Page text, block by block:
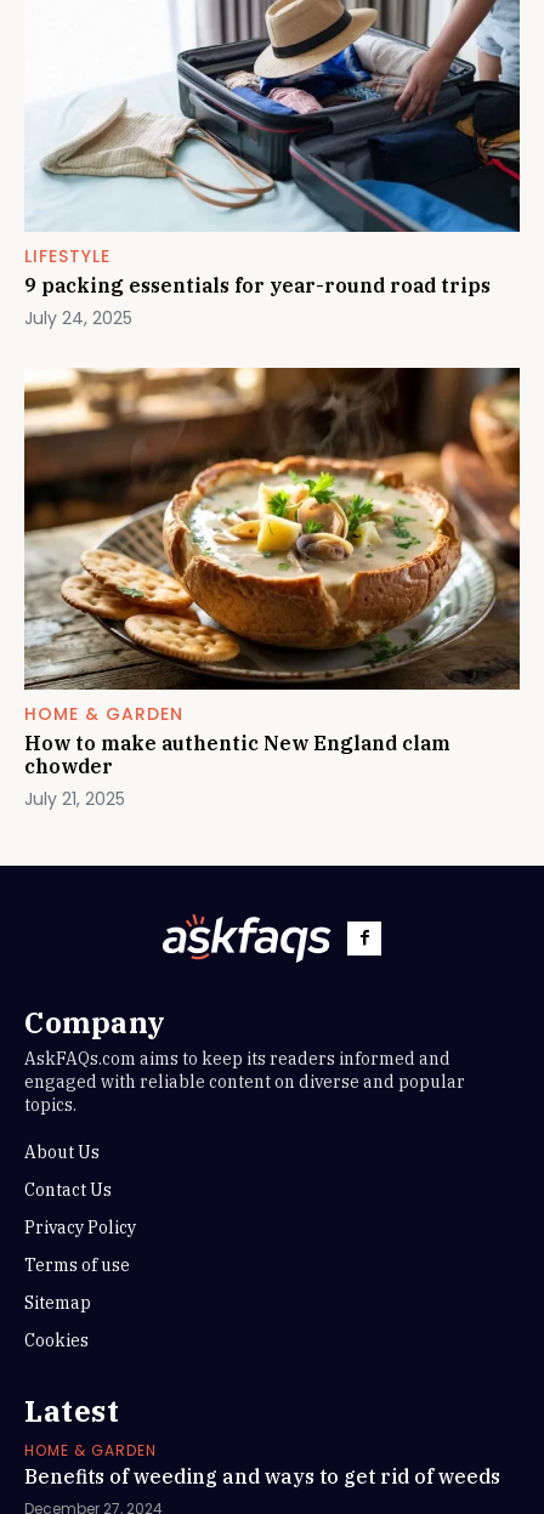
LIFESTYLE
9 packing essentials for year-round road trips
July 24, 2025
HOME & GARDEN
How to make authentic New England clam
chowder
July 21, 2025
Company
AskFAQs.com aims to keep its readers informed and
engaged with reliable content on diverse and popular
topics.
About Us
Contact Us
Privacy Policy
Terms of use
Sitemap
Cookies
Latest
HOME & GARDEN
Benefits of weeding and ways to get rid of weeds
December 27, 2024